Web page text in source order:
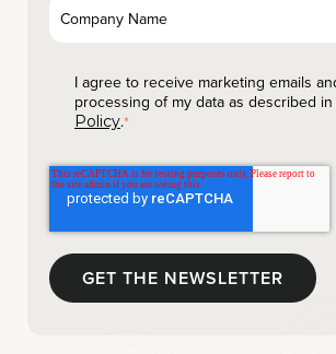
I agree to receive marketing emails
processing of my data as described
Policy.*